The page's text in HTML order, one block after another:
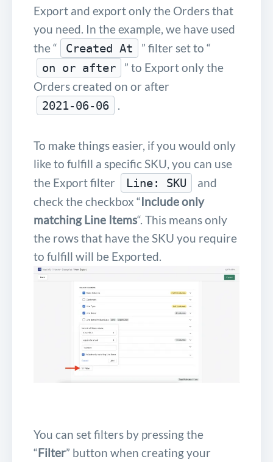
Export and export only the Orders that
you need. In the example, we have used
the “
Created At ” filter set to “
on or after
” to Export only the
Orders created on or after
2021-06-06 .
To make things easier, if you would only
like to fulfill a specific SKU, you can use
the Export filter
Line: SKU
and
check the checkbox “Include only
matching Line Items“. This means only
the rows that have the SKU you require
to fulfill will be Exported.
You can set filters by pressing the
“Filter” button when creating your